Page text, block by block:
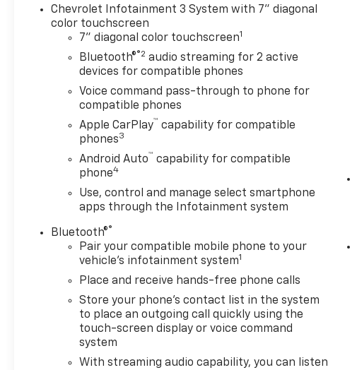
Chevrolet Infotainment 3 System with 7" diagonal
color touchscreen
7" diagonal color touchscreen1
Bluetooth®®2 audio streaming for 2 active
devices for compatible phones
Voice command pass-through to phone for
compatible phones
Apple CarPlay™ capability for compatible
phones3
Android Auto™ capability for compatible
phone4
Use, control and manage select smartphone
apps through the Infotainment system
Bluetooth®®
Pair your compatible mobile phone to your
vehicle's infotainment system1
Place and receive hands-free phone calls
Store your phone's contact list in the system
to place an outgoing call quickly using the
touch-screen display or voice command
system
With streaming audio capability, you can listen